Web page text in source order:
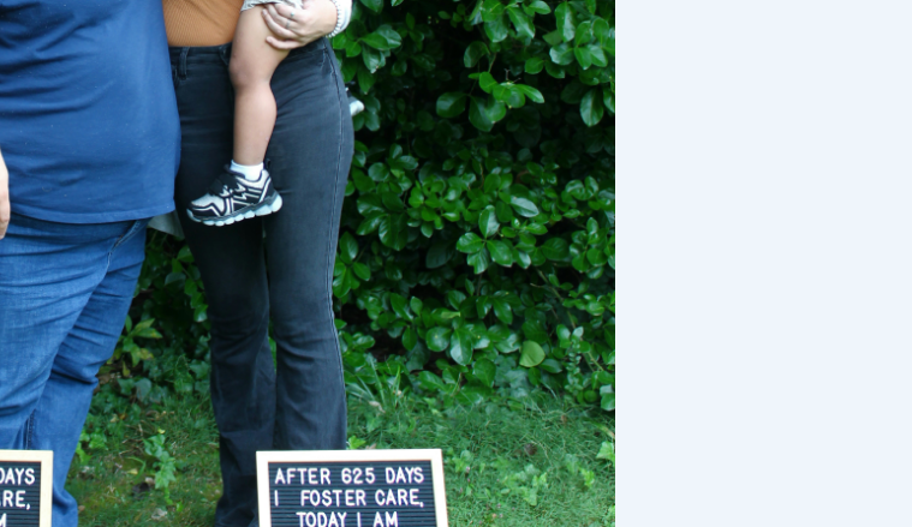
votre localisation
English